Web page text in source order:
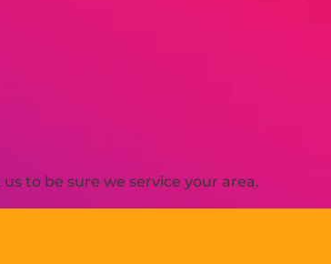
to be sure we service your area.